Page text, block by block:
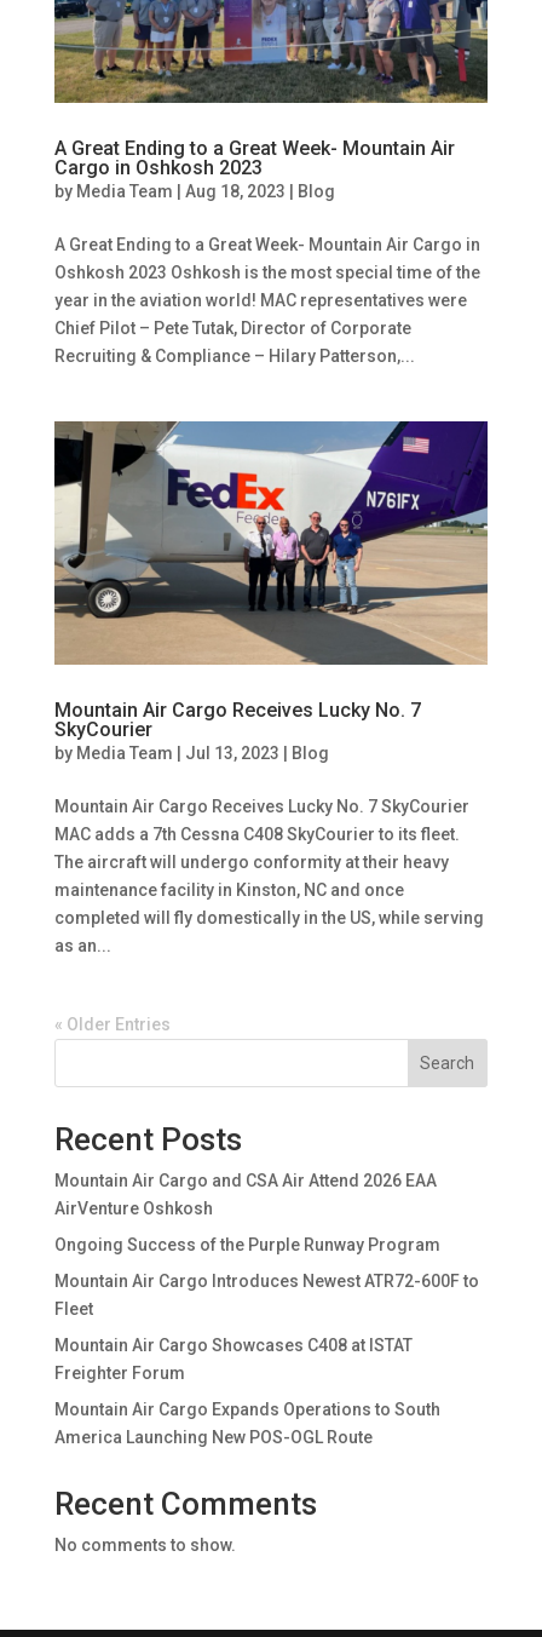
A Great Ending to a Great Week- Mountain Air
Cargo in Oshkosh 2023
by Media Team Aug 18, 2023 Blog
A Great Ending to a Great Week- Mountain Air Cargo in
Oshkosh 2023 Oshkosh is the most special time of the
year in the aviation world! MAC representatives were
Chief Pilot – Pete Tutak, Director of Corporate
Recruiting & Compliance – Hilary Patterson,...
Mountain Air Cargo Receives Lucky No. 7
SkyCourier
by Media Team Jul 13, 2023 Blog
Mountain Air Cargo Receives Lucky No. 7 SkyCourier
MAC adds a 7th Cessna C408 SkyCourier to its fleet.
The aircraft will undergo conformity at their heavy
maintenance facility in Kinston, NC and once
completed will fly domestically in the US, while serving
as an...
« Older Entries
Search
Recent Posts
Mountain Air Cargo and CSA Air Attend 2026 EAA
AirVenture Oshkosh
Ongoing Success of the Purple Runway Program
Mountain Air Cargo Introduces Newest ATR72-600F to
Fleet
Mountain Air Cargo Showcases C408 at ISTAT
Freighter Forum
Mountain Air Cargo Expands Operations to South
America Launching New POS-OGL Route
Recent Comments
No comments to show.